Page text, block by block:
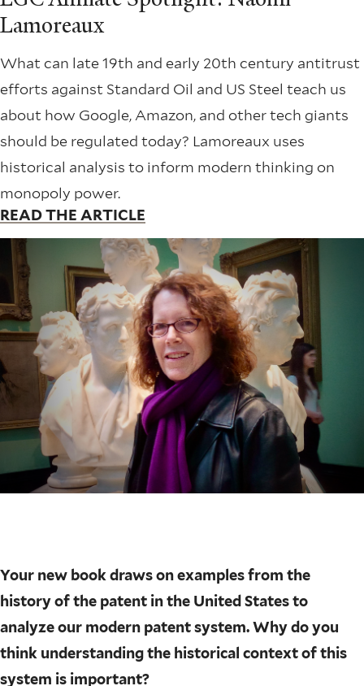
Lamoreaux
What can late 19th and early 20th century antitrust
efforts against Standard Oil and US Steel teach us
about how Google, Amazon, and other tech giants
should be regulated today? Lamoreaux uses
historical analysis to inform modern thinking on
monopoly power.
READ THE ARTICLE
Your new book draws on examples from the
history of the patent in the United States to
analyze our modern patent system. Why do you
think understanding the historical context of this
system is important?